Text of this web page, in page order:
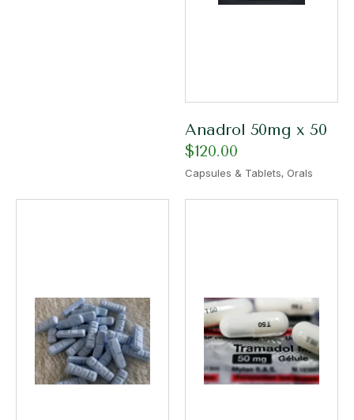
Anadrol 50mg x 50
$120.00
Capsules & Tablets, Orals